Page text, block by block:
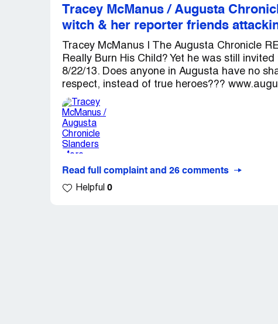
Tracey McManus / Augusta
witch & her reporter friends
Tracey McManus | The Augusta Chronicle
Really Burn His Child? Yet he was still
8/22/13. Does anyone in Augusta have no
respect, instead of true heroes???
Read full complaint and 26 comments
Helpful 0